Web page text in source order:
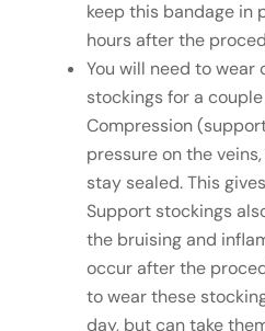
keep this bandage in
hours after the
You will need to wear
stockings for a
Compression
pressure on the
stay sealed. This
Support stockings
the bruising and
occur after the
to wear these
day, but can take